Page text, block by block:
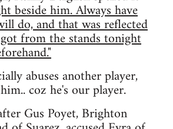
beside him. Always have
do, and that was reflected
from the stands tonight
abuses another player,
coz he's our player.
Gus Poyet, Brighton